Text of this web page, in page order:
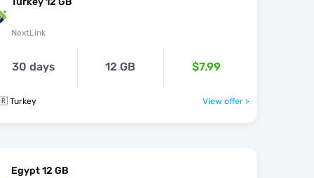
NextLink
30 days 12 GB $7.99
Turkey View offer >
Egypt 12 GB